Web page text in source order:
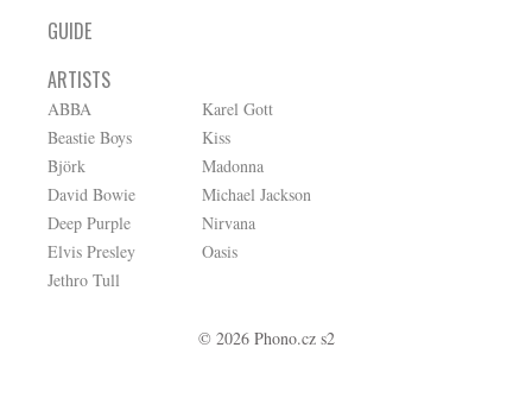
GUIDE
ARTISTS
ABBA
Beastie Boys
Björk
David Bowie
Deep Purple
Elvis Presley
Jethro Tull
Karel Gott
Kiss
Madonna
Michael Jackson
Nirvana
Oasis
© 2026 Phono.cz s2